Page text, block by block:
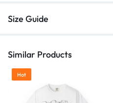
Size Guide
Similar Products
Hot